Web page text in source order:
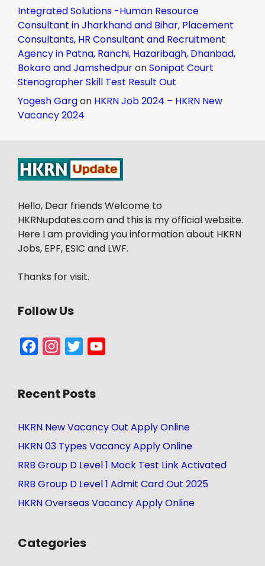
Integrated Solutions -Human Resource
Consultant in Jharkhand and Bihar, Placement
Consultants, HR Consultant and Recruitment
Agency in Patna, Ranchi, Hazaribagh, Dhanbad,
Bokaro and JamshedpuronSonipat Court
Stenographer Skill Test Result Out
Yogesh Gargon HKRN Job 2024 – HKRN New
Vacancy 2024
Hello, Dear friends Welcome to
HKRNupdates.com and this is my official website.
Here I am providing you information about HKRN
Jobs, EPF, ESIC and LWF.
Thanks for visit.
Follow Us
FacebookInstagram
Twitter
Recent Posts
HKRN New Vacancy Out Apply Online
HKRN 03 Types Vacancy Apply Online
RRB Group D Level 1 Mock Test Link Activated
RRB Group D Level 1 Admit Card Out 2025
HKRN Overseas Vacancy Apply Online
Categories